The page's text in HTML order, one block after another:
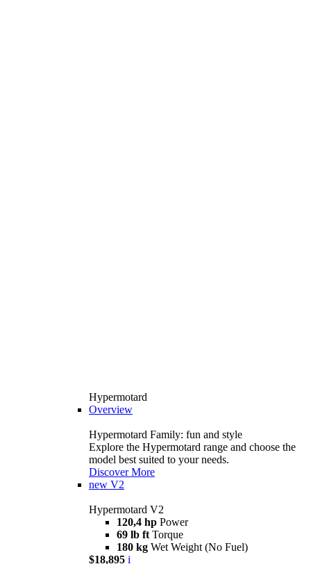
Hypermotard
Overview
Hypermotard Family: fun and style
Explore the Hypermotard range and choose the
model best suited to your needs.
Discover More
new V2
Hypermotard V2
120,4 hp Power
69 lb ft Torque
180 kg Wet Weight (No Fuel)
$18,895 i